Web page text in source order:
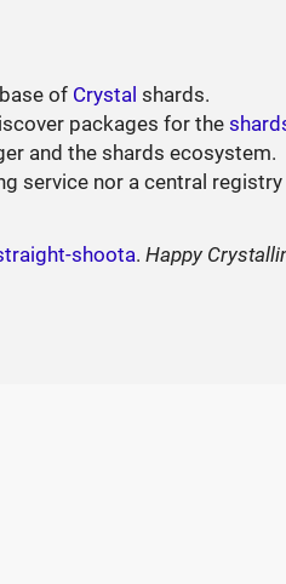
of Crystal shards.
packages for the
and the shards ecosystem.
service nor a central
shoota.Happy